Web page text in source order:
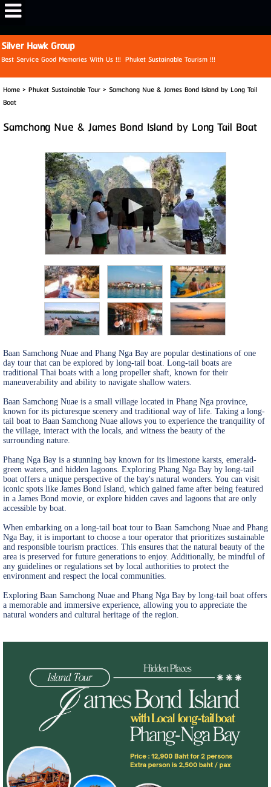
View My Stats
Silver Hawk Group
Best Service Good Memories With Us !!! Phuket Sustainable Tourism !!!
Home> Phuket Sustainable Tour> Samchong Nue & James Bond Island by Long Tail
Boat
Samchong Nue & James Bond Island by Long Tail Boat
Baan Samchong Nuae and Phang Nga Bay are popular destinations of one
day tour that can be explored by long-tail boat. Long-tail boats are
traditional Thai boats with a long propeller shaft, known for their
maneuverability and ability to navigate shallow waters.
Baan Samchong Nuae is a small village located in Phang Nga province,
known for its picturesque scenery and traditional way of life. Taking a long-
tail boat to Baan Samchong Nuae allows you to experience the tranquility of
the village, interact with the locals, and witness the beauty of the
surrounding nature.
Phang Nga Bay is a stunning bay known for its limestone karsts, emerald-
green waters, and hidden lagoons. Exploring Phang Nga Bay by long-tail
boat offers a unique perspective of the bay's natural wonders. You can visit
iconic spots like James Bond Island, which gained fame after being featured
in a James Bond movie, or explore hidden caves and lagoons that are only
accessible by boat.
When embarking on a long-tail boat tour to Baan Samchong Nuae and Phang
Nga Bay, it is important to choose a tour operator that prioritizes sustainable
and responsible tourism practices. This ensures that the natural beauty of the
area is preserved for future generations to enjoy. Additionally, be mindful of
any guidelines or regulations set by local authorities to protect the
environment and respect the local communities.
Exploring Baan Samchong Nuae and Phang Nga Bay by long-tail boat offers
a memorable and immersive experience, allowing you to appreciate the
natural wonders and cultural heritage of the region.